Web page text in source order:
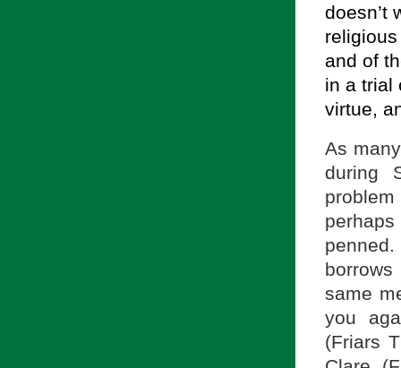
doesn’t
and of
in a trial
virtue,
As
during
same
you
(Friars